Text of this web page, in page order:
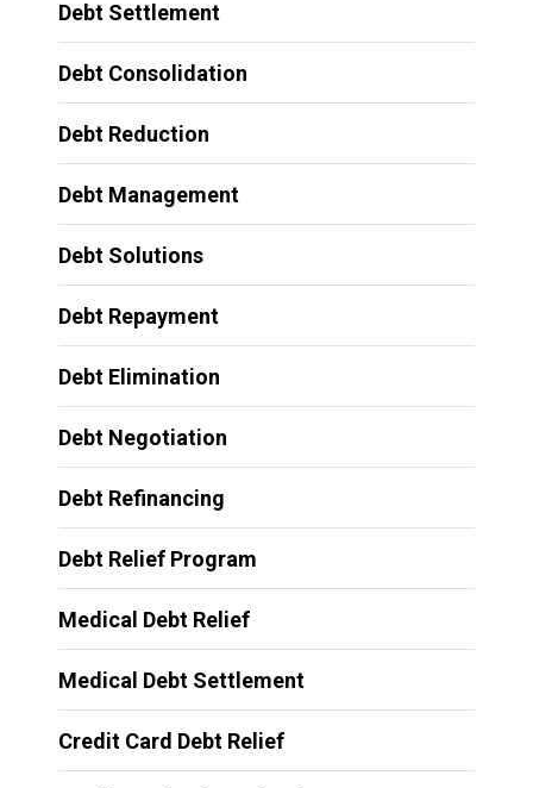
Debt Settlement
Debt Consolidation
Debt Reduction
Debt Management
Debt Solutions
Debt Repayment
Debt Elimination
Debt Negotiation
Debt Refinancing
Debt Relief Program
Medical Debt Relief
Medical Debt Settlement
Credit Card Debt Relief